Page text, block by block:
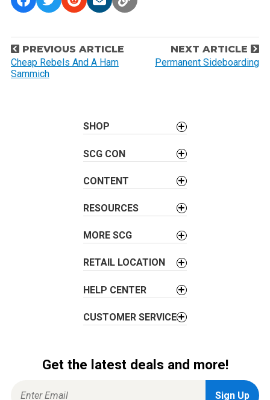
P
o
s
PREVIOUS ARTICLE
Cheap Rebels And A Ham
Sammich
NEXT ARTICLE
Permanent Sideboarding
SHOP
SCG CON
CONTENT
RESOURCES
MORE SCG
RETAIL LOCATION
HELP CENTER
CUSTOMER SERVICE
Get the latest deals and more!